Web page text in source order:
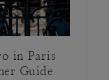
in Paris
Guide